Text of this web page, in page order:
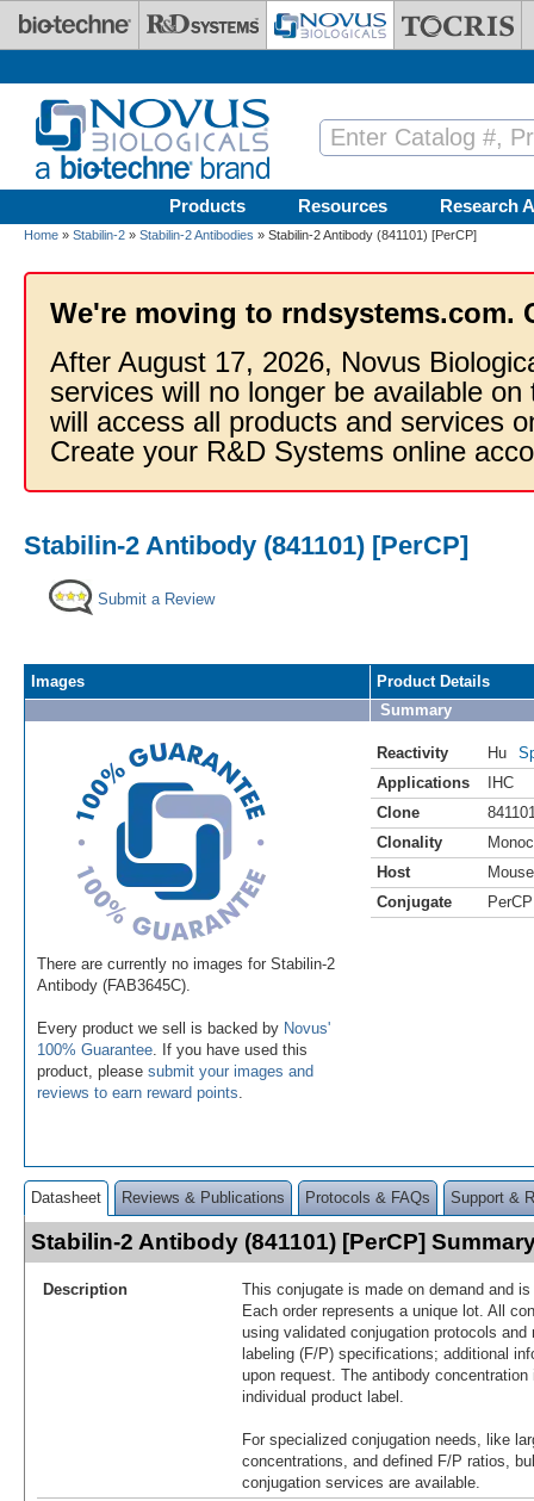
Skip to main content
Products Resources Research
Home » Stabilin-2 » Stabilin-2 Antibodies » Stabilin-2 Antibody (841101) [PerCP]
We're moving to rndsystems.com.
After August 17, 2026, Novus
services will no longer be available
will access all products and services
Create your R&D Systems online
Stabilin-2 Antibody (841101) [PerCP]
Submit a Review
Images
There are currently no images for Stabilin-2
Antibody (FAB3645C).
Every product we sell is backed by Novus'
100% Guarantee . If you have used this
product, please submit your images and
reviews to earn reward points
Product Details
Summary
Reactivity Hu
Applications
IHC
Clone
Clonality
Host
Mouse
Conjugate
PerCP
Datasheet Reviews & Publications Protocols & FAQs Support &
Stabilin-2 Antibody (841101) [PerCP]
Description
This conjugate is made on demand and
Each order represents a unique lot. All
using validated conjugation protocols
labeling (F/P) specifications; additional
upon request. The antibody
individual product label.
For specialized conjugation needs, like
concentrations, and defined F/P ratios,
conjugation services are available.